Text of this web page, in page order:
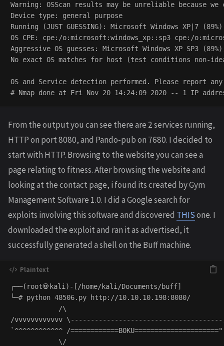
Warning: OSScan results may be unreliable because
Device type: general purpose
Running (JUST GUESSING): Microsoft Windows XP|7 (89%)
OS CPE: cpe:/o:microsoft:windows_xp::sp3 cpe:/
Aggressive OS guesses: Microsoft Windows XP SP3
No exact OS matches for host (test conditions non-
OS and Service detection performed. Please report
From the output you can see there are 2 services running,
HTTP on port 8080, and Pando-pub on 7680. I decided to
start with HTTP. Browsing to the website you can see a
page relating to fitness. After browsing the website and
looking at the contact page, i found its created by Gym
Management Software 1.0. I did a Google search for
exploits involving this software and discovered THISone. I
downloaded the exploit and ran it as advertised, it
successfully generated a shell on the Buff machine.
┌──(root💀kali)-[/home/kali/Documents/buff]
└─# python 48506.py http://
            /\
/vvvvvvvvvvvv
`^^^^^^^^^^^^ /============BOKU====================="
            \/